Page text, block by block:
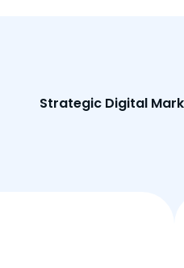
Strategic Digital